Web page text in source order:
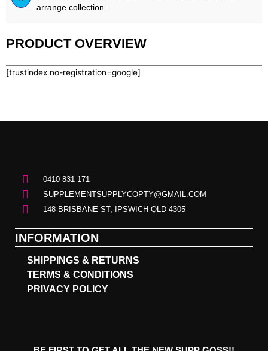
arrange collection.
PRODUCT OVERVIEW
[trustindex no-registration=google]
0410 831 171
SUPPLEMENTSUPPLYCOPTY@GMAIL.COM
148 BRISBANE ST, IPSWICH QLD 4305
INFORMATION
SHIPPINGS & RETURNS
TERMS & CONDITIONS
PRIVACY POLICY